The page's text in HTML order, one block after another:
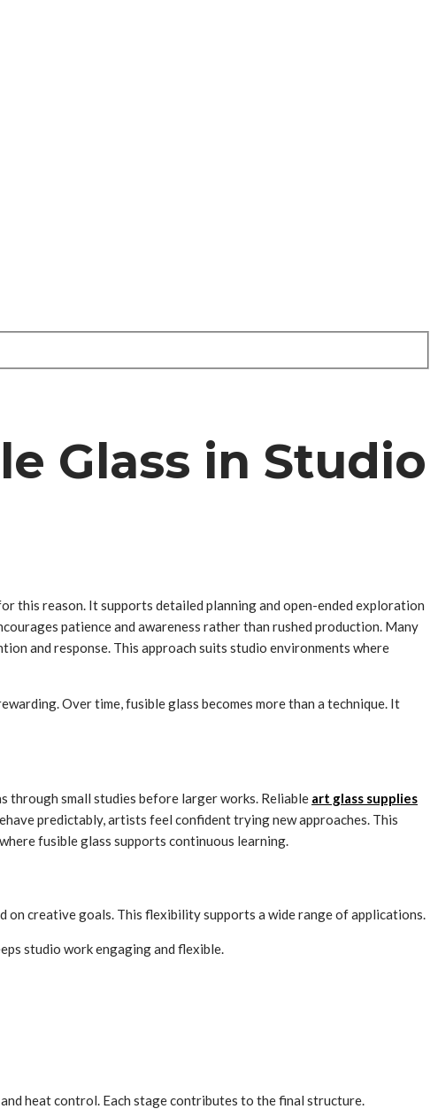
Glass in Studio
this reason. It supports detailed planning and open-ended exploration
patience and awareness rather than rushed production. Many
and response. This approach suits studio environments where
Over time, fusible glass becomes more than a technique. It
through small studies before larger works. Reliable art glass supplies
predictably, artists feel confident trying new approaches. This
fusible glass supports continuous learning.
creative goals. This flexibility supports a wide range of applications.
studio work engaging and flexible.
heat control. Each stage contributes to the final structure.